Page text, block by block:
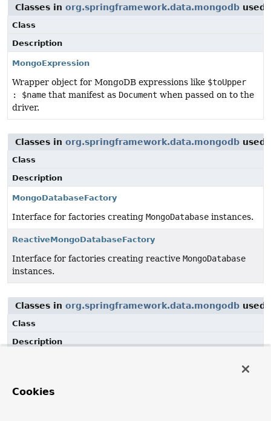
Classes in org.springframework.data.mongodb used
Class
Description
MongoExpression
Wrapper object for MongoDB expressions like $toUpper
: $name that manifest as Document when passed on to the
driver.
Classes in org.springframework.data.mongodb used
Class
Description
MongoDatabaseFactory
Interface for factories creating MongoDatabase instances.
ReactiveMongoDatabaseFactory
Interface for factories creating reactive MongoDatabase
instances.
Classes in org.springframework.data.mongodb used
Class
Description
underlying MongoDB Java driver.
Cookies